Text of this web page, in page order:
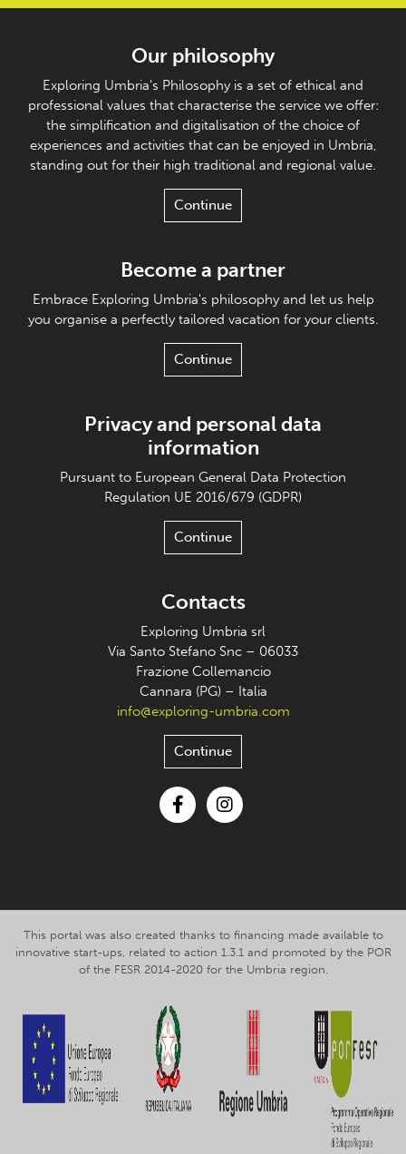
Our philosophy
Exploring Umbria's Philosophy is a set of ethical and
professional values that characterise the service we offer:
the simplification and digitalisation of the choice of
experiences and activities that can be enjoyed in Umbria,
standing out for their high traditional and regional value.
Continue
Become a partner
Embrace Exploring Umbria's philosophy and let us help
you organise a perfectly tailored vacation for your clients.
Continue
Privacy and personal data
information
Pursuant to European General Data Protection
Regulation UE 2016/679 (GDPR)
Continue
Contacts
Exploring Umbria srl
Via Santo Stefano Snc – 06033
Frazione Collemancio
Cannara (PG) – Italia
info@exploring-umbria.com
Continue
This portal was also created thanks to financing made available to
innovative start-ups, related to action 1.3.1 and promoted by the POR
of the FESR 2014-2020 for the Umbria region.